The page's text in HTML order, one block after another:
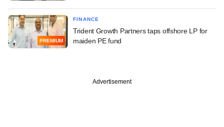
PREMIUM
FINANCE
Trident Growth Partners taps offshore LP for
maiden PE fund
Advertisement